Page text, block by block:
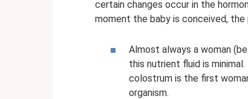
certain changes occur in the
moment the baby is conceived,
Almost always a woman
this nutrient fluid is
colostrum is the first
organism.